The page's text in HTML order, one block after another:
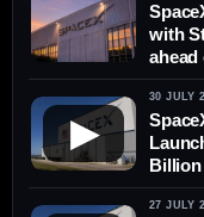
with
▶
30 JULY
27 JULY